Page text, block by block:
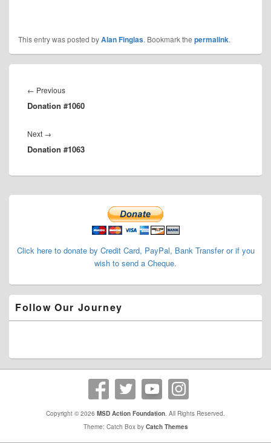
This entry was posted byAlan Finglas. Bookmark the permalink.
navigation
← PreviousPrevious
post:
Donation #1060
Next →
post:
Donation #1063
Primary
Click here to donate by Credit Card, PayPal, Bank Transfer or if you
wish to send a Cheque.
Follow Our Journey
Copyright © 2026 MSD Action Foundation. All Rights Reserved.
Theme: Catch Box by Catch Themes